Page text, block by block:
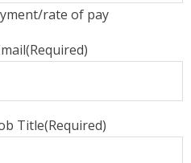
rate of pay
(Required)
Title(Required)